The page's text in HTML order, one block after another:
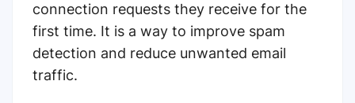
connection requests they receive for the
first time. It is a way to improve spam
detection and reduce unwanted email
traffic.